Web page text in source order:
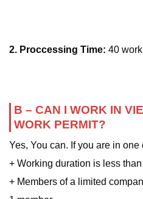
2. Proccessing Time: 40
B – CAN I WORK IN
WORK PERMIT?
Yes, You can. If you are in
+ Working duration is less
+ Members of a limited